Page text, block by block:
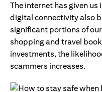
The internet has given
digital connectivity also
significant portions of
shopping and travel
investments, the
scammers increases.